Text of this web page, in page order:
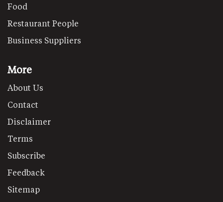
Food
Restaurant People
Business Suppliers
More
About Us
Contact
Disclaimer
Terms
Subscribe
Feedback
Sitemap